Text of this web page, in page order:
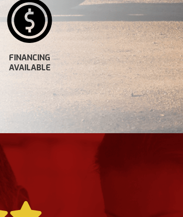
FINANCING
AVAILABLE